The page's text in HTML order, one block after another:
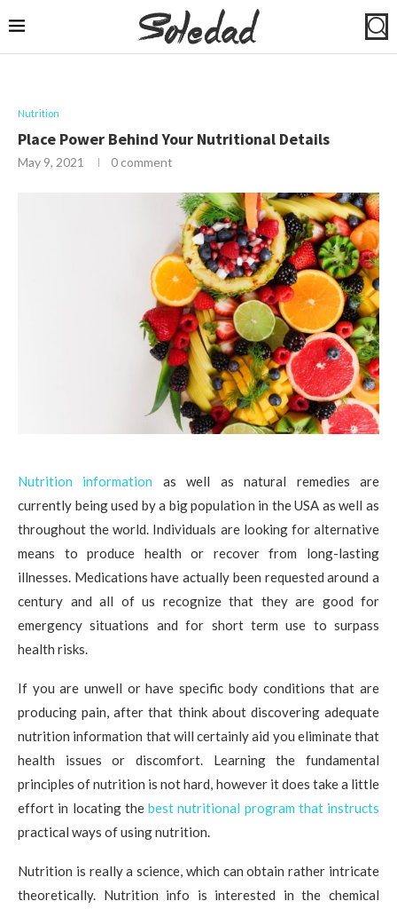
Nutrition
Place Power Behind Your Nutritional Details
May 9, 2021 0 comment
Nutrition information as well as natural remedies are
currently being used by a big population in the USA as well as
throughout the world. Individuals are looking for alternative
means to produce health or recover from long-lasting
illnesses. Medications have actually been requested around a
century and all of us recognize that they are good for
emergency situations and for short term use to surpass
health risks.
If you are unwell or have specific body conditions that are
producing pain, after that think about discovering adequate
nutrition information that will certainly aid you eliminate that
health issues or discomfort. Learning the fundamental
principles of nutrition is not hard, however it does take a little
effort in locating the best nutritional program that instructs
practical ways of using nutrition.
Nutrition is really a science, which can obtain rather intricate
theoretically. Nutrition info is interested in the chemical